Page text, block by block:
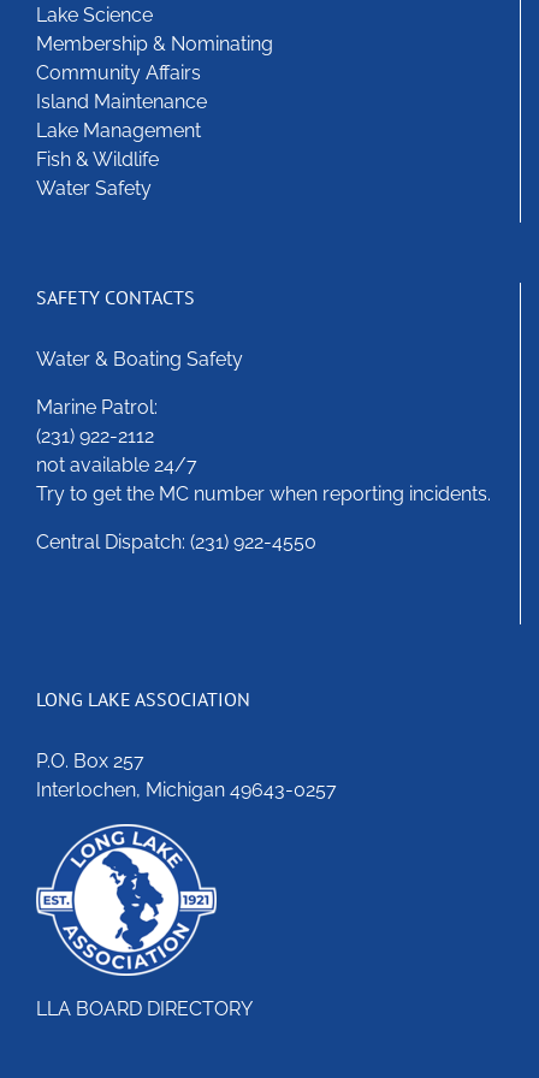
on
the
product
page
Lake Science
Membership & Nominating
Community Affairs
Island Maintenance
Lake Management
Fish & Wildlife
Water Safety
SAFETY CONTACTS
Water & Boating Safety
Marine Patrol:
(231) 922-2112
not available 24/7
Try to get the MC number when reporting incidents.
Central Dispatch: (231) 922-4550
LONG LAKE ASSOCIATION
P.O. Box 257
Interlochen, Michigan 49643-0257
LLA BOARD DIRECTORY